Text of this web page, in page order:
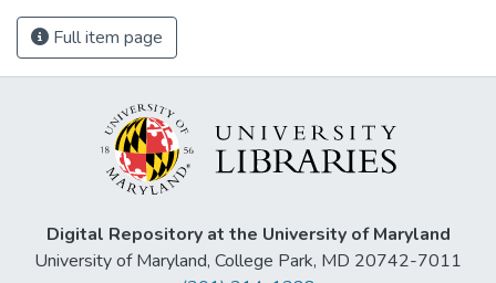
Full item page
Digital Repository at the University of Maryland
University of Maryland, College Park, MD 20742-7011